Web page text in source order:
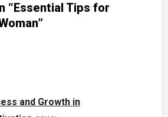
“Essential Tips for
and Growth in